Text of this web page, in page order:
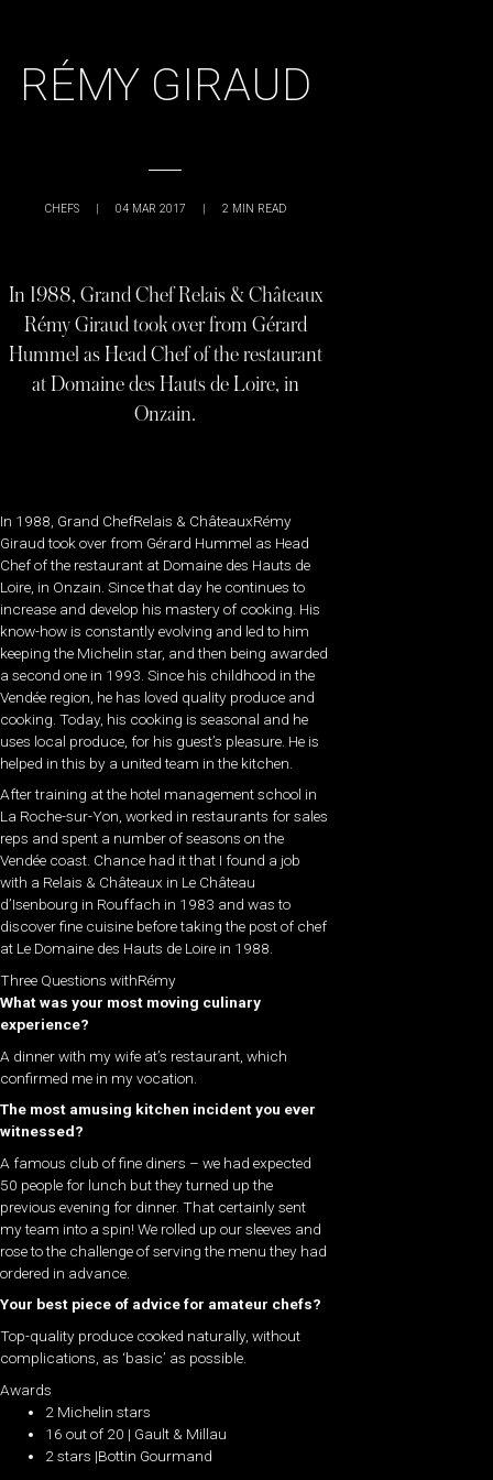
RÉMY GIRAUD
CHEFS | 04 MAR 2017 | 2 MIN READ
In 1988, Grand Chef Relais & Châteaux
Rémy Giraud took over from Gérard
Hummel as Head Chef of the restaurant
at Domaine des Hauts de Loire, in
Onzain.
In 1988, Grand ChefRelais & ChâteauxRémy
Giraud took over from Gérard Hummel as Head
Chef of the restaurant at Domaine des Hauts de
Loire, in Onzain. Since that day he continues to
increase and develop his mastery of cooking. His
know-how is constantly evolving and led to him
keeping the Michelin star, and then being awarded
a second one in 1993. Since his childhood in the
Vendée region, he has loved quality produce and
cooking. Today, his cooking is seasonal and he
uses local produce, for his guest’s pleasure. He is
helped in this by a united team in the kitchen.
After training at the hotel management school in
La Roche-sur-Yon, worked in restaurants for sales
reps and spent a number of seasons on the
Vendée coast. Chance had it that I found a job
with a Relais & Châteaux in Le Château
d’Isenbourg in Rouffach in 1983 and was to
discover fine cuisine before taking the post of chef
at Le Domaine des Hauts de Loire in 1988.
Three Questions withRémy
What was your most moving culinary
experience?
A dinner with my wife at’s restaurant, which
confirmed me in my vocation.
The most amusing kitchen incident you ever
witnessed?
A famous club of fine diners – we had expected
50 people for lunch but they turned up the
previous evening for dinner. That certainly sent
my team into a spin! We rolled up our sleeves and
rose to the challenge of serving the menu they had
ordered in advance.
Your best piece of advice for amateur chefs?
Top-quality produce cooked naturally, without
complications, as ‘basic’ as possible.
Awards
2 Michelin stars
16 out of 20 | Gault & Millau
2 stars |Bottin Gourmand